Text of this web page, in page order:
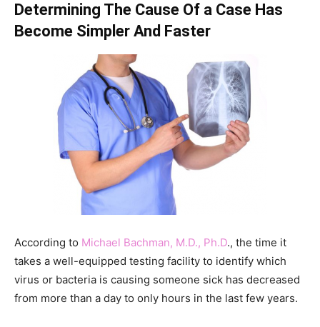
Determining The Cause Of a Case Has
Become Simpler And Faster
According to Michael Bachman, M.D., Ph.D., the time it
takes a well-equipped testing facility to identify which
virus or bacteria is causing someone sick has decreased
from more than a day to only hours in the last few years.